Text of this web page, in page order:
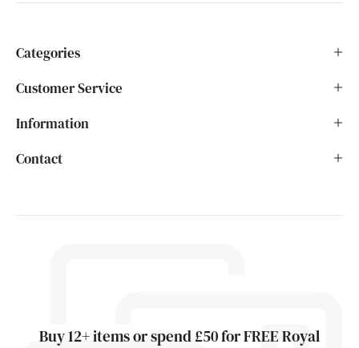
Categories
Customer Service
Information
Contact
Buy 12+ items or spend £50 for FREE Royal